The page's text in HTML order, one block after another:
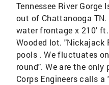
Tennessee River Gorge
out of Chattanooga
water frontage x 210'
Wooded lot. "Nickajack
pools . We fluctuates
round". We are the
Corps Engineers calls